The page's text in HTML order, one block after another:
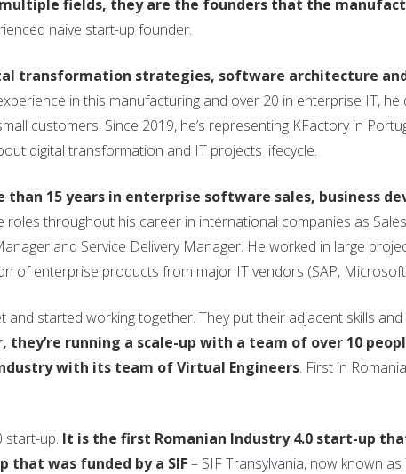
fields, they are the founders that the
naive start-up founder.
transformation strategies, software architecture
in this manufacturing and over 20 in enterprise IT,
customers. Since 2019, he’s representing KFactory in
digital transformation and IT projects lifecycle.
than 15 years in enterprise software sales, business
roles throughout his career in international companies as
and Service Delivery Manager. He worked in large
of enterprise products from major IT vendors (SAP,
and started working together. They put their adjacent skills
running a scale-up with a team of over 10
with its team of Virtual Engineers. First in
start-up. It is the first Romanian Industry 4.0 start-up
was funded by a SIF– SIF Transylvania, now known as